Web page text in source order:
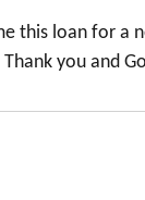
this loan for a
you and